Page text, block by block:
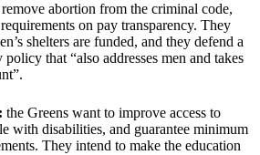
abortion from the criminal code,
on pay transparency. They
shelters are funded, and they defend a
that “also addresses men and takes
the Greens want to improve access to
with disabilities, and guarantee minimum
They intend to make the education